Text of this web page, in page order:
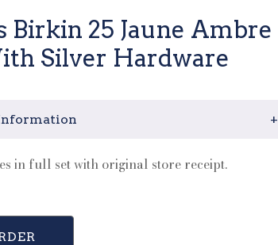
Birkin 25 Jaune Ambre
Silver Hardware
+
in full set with original store receipt.